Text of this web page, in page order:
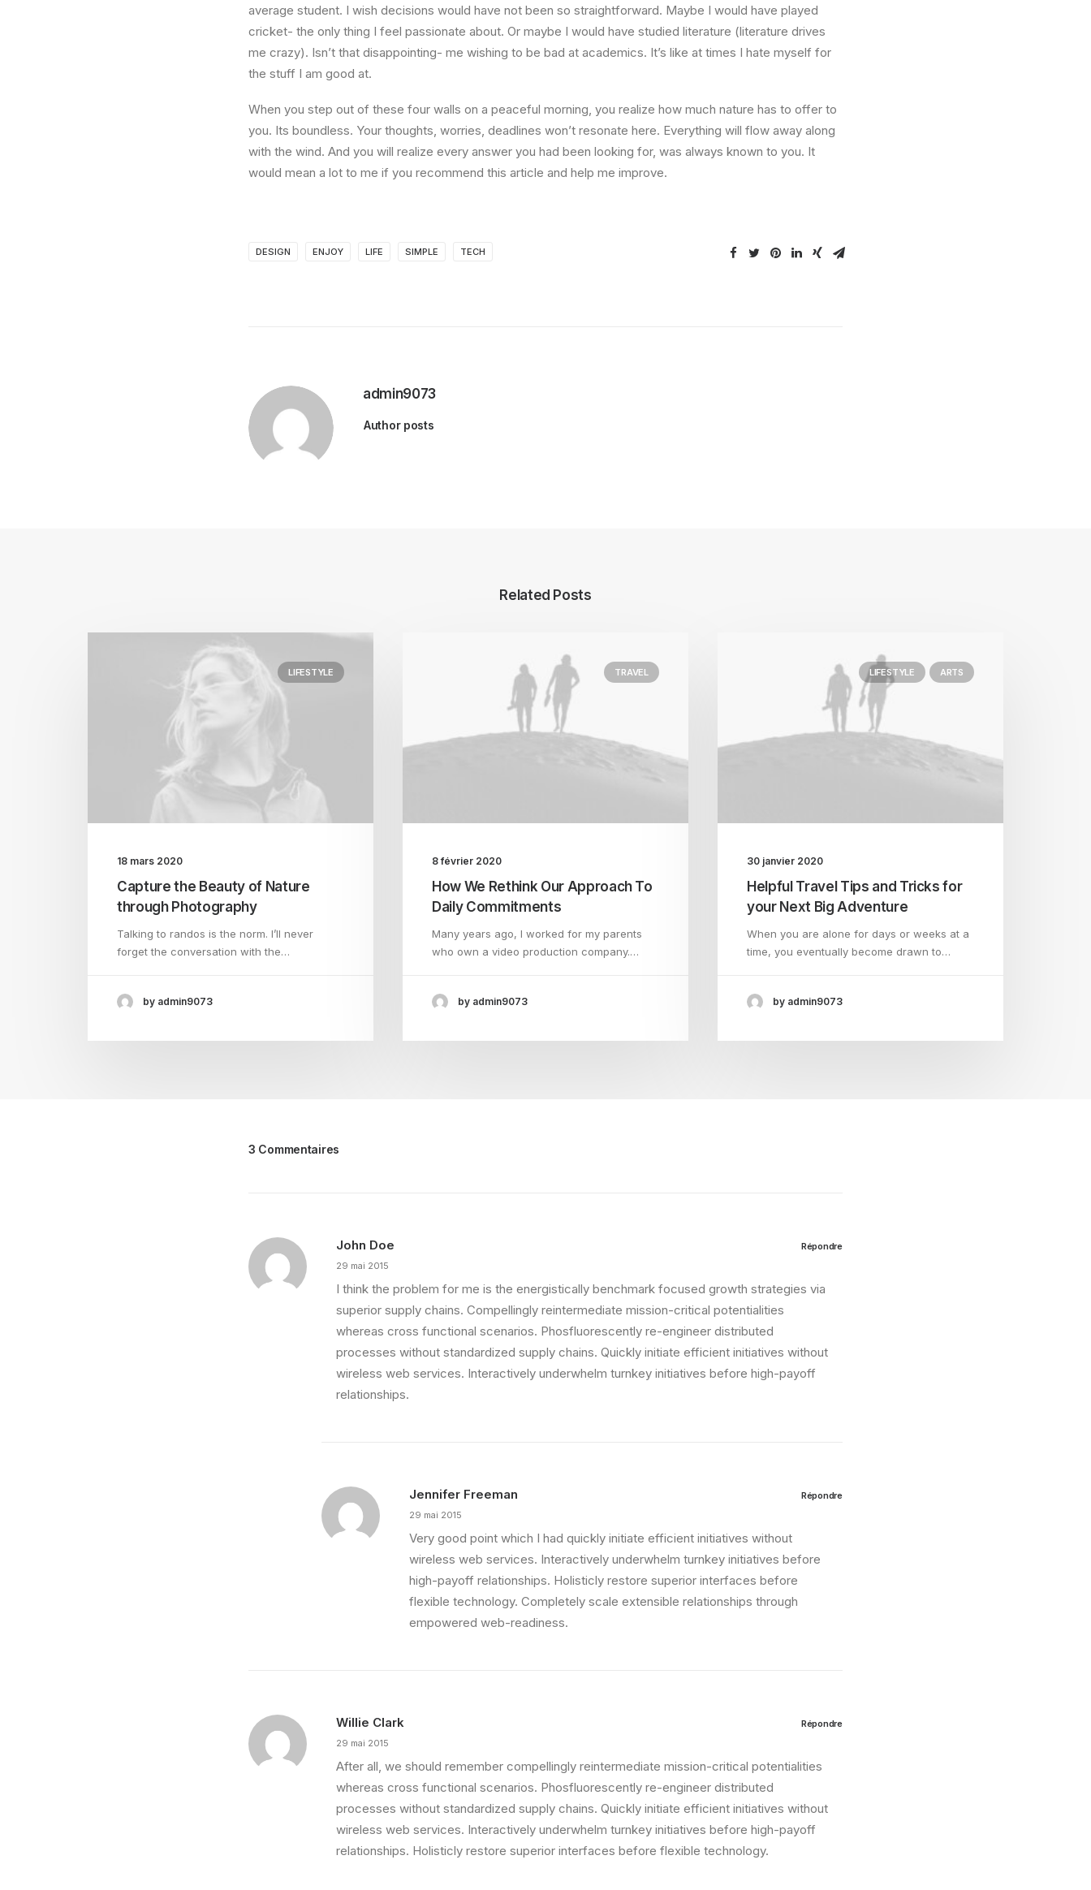
average student. I wish decisions would have not been so straightforward. Maybe I would have played
cricket- the only thing I feel passionate about. Or maybe I would have studied literature (literature drives
me crazy). Isn’t that disappointing- me wishing to be bad at academics. It’s like at times I hate myself for
the stuff I am good at.
When you step out of these four walls on a peaceful morning, you realize how much nature has to offer to
you. Its boundless. Your thoughts, worries, deadlines won’t resonate here. Everything will flow away along
with the wind. And you will realize every answer you had been looking for, was always known to you. It
would mean a lot to me if you recommend this article and help me improve.
DESIGN ENJOY LIFE SIMPLE TECH
admin9073
Author posts
Related Posts
LIFESTYLE
18 mars 2020
Capture the Beauty of Nature
through Photography
Talking to randos is the norm. I’ll never
forget the conversation with the…
by admin9073
TRAVEL
8 février 2020
How We Rethink Our Approach To
Daily Commitments
Many years ago, I worked for my parents
who own a video production company.…
by admin9073
LIFESTYLE ARTS
30 janvier 2020
Helpful Travel Tips and Tricks for
your Next Big Adventure
When you are alone for days or weeks at a
time, you eventually become drawn to…
by admin9073
3 Commentaires
John Doe
29 mai 2015
I think the problem for me is the energistically benchmark focused growth strategies via
superior supply chains. Compellingly reintermediate mission-critical potentialities
whereas cross functional scenarios. Phosfluorescently re-engineer distributed
processes without standardized supply chains. Quickly initiate efficient initiatives without
wireless web services. Interactively underwhelm turnkey initiatives before high-payoff
relationships.
Répondre
Jennifer Freeman
29 mai 2015
Very good point which I had quickly initiate efficient initiatives without
wireless web services. Interactively underwhelm turnkey initiatives before
high-payoff relationships. Holisticly restore superior interfaces before
flexible technology. Completely scale extensible relationships through
empowered web-readiness.
Répondre
Willie Clark
29 mai 2015
After all, we should remember compellingly reintermediate mission-critical potentialities
whereas cross functional scenarios. Phosfluorescently re-engineer distributed
processes without standardized supply chains. Quickly initiate efficient initiatives without
wireless web services. Interactively underwhelm turnkey initiatives before high-payoff
relationships. Holisticly restore superior interfaces before flexible technology.
Répondre